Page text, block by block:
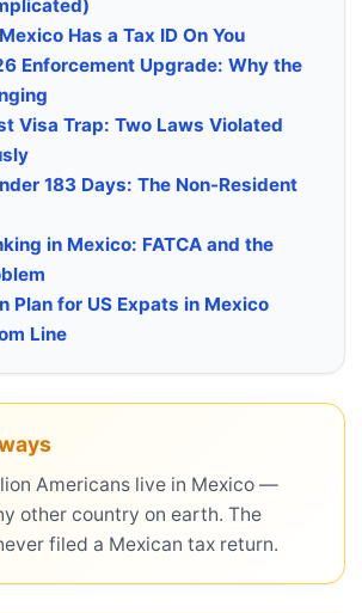
Has a Tax ID On You
Enforcement Upgrade: Why the
Visa Trap: Two Laws Violated
183 Days: The Non-Resident
in Mexico: FATCA and the
Plan for US Expats in Mexico
Line
Americans live in Mexico —
other country on earth. The
filed a Mexican tax return.